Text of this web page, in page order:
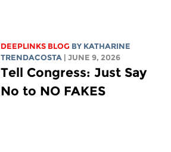
DEEPLINKS BLOG BY KATHARINE
TRENDACOSTA
| JUNE 9, 2026
Tell Congress: Just Say
No to NO FAKES